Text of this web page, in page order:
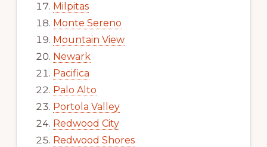
Milpitas
Monte Sereno
Mountain View
Newark
Pacifica
Palo Alto
Portola Valley
Redwood City
Redwood Shores